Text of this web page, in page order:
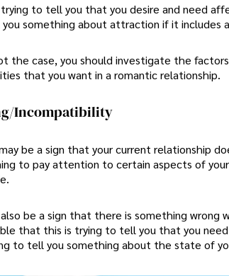
trying to tell you that you desire and need
something about attraction if it includes
the case, you should investigate the
that you want in a romantic relationship.
Incompatibility
be a sign that your current relationship
to pay attention to certain aspects of
be a sign that there is something
that this is trying to tell you that you
to tell you something about the state of